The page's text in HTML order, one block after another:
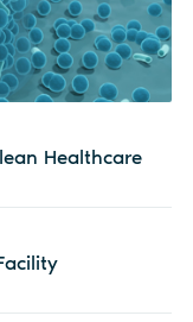
Healthcare